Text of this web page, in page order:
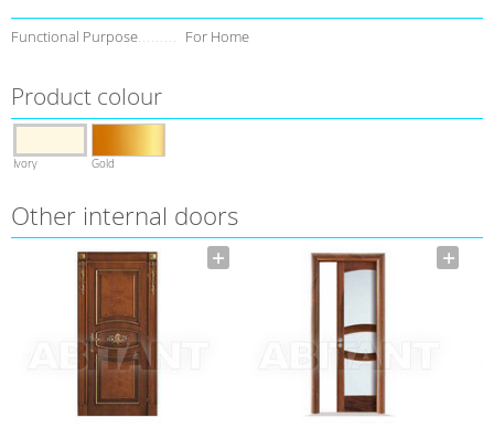
Functional Purpose For Home
Product colour
Ivory Gold
Other internal doors